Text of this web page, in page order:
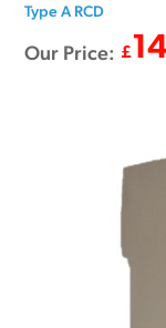
Type A RCD
Our Price: £